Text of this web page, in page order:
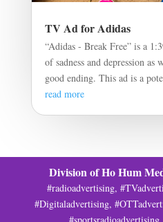
TV Ad for Adidas
“Adidas - Break Free” is a
of sadness and depression
good ending. This ad is a
read more
Division of Ho Hum
#radioadvertising,
#Digitaladvertising,